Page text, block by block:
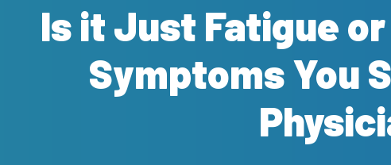
Is it Just Fatigue
Symptoms You